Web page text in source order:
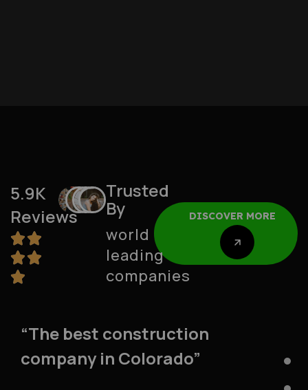
5.9K
Reviews
Trusted
By
world
leading
companies
DISCOVER MORE
DISCOVER MORE
“The best construction
company in Colorado”